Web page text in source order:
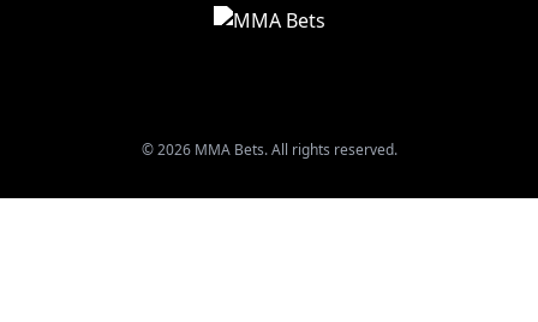
© 2026 MMA Bets. All rights reserved.